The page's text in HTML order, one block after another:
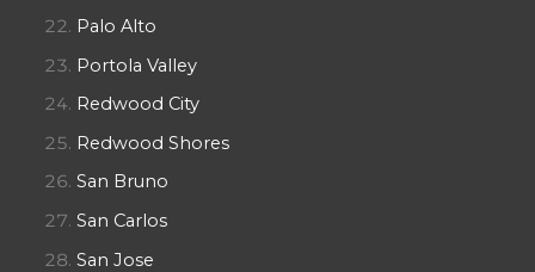
Palo Alto
Portola Valley
Redwood City
Redwood Shores
San Bruno
San Carlos
San Jose